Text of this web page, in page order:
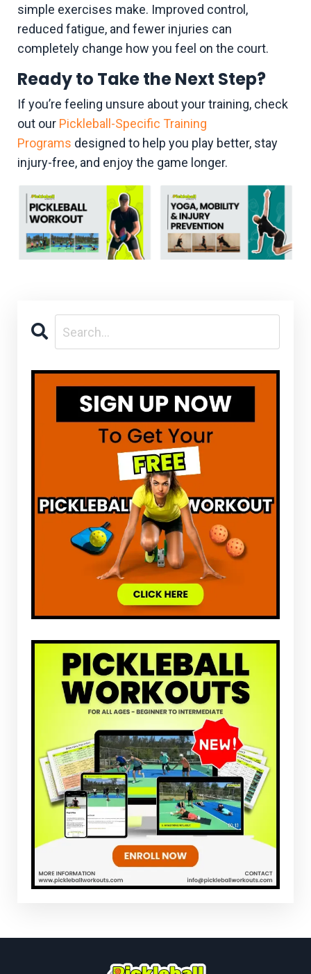
simple exercises make. Improved control,
reduced fatigue, and fewer injuries can
completely change how you feel on the court.
Ready to Take the Next Step?
If you’re feeling unsure about your training, check
out our Pickleball-Specific Training
Programs designed to help you play better, stay
injury-free, and enjoy the game longer.